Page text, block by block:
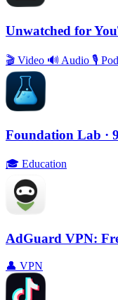
Unwatched for
🎬 Video 🔊 Audio 🎙
Foundation Lab ·
🎓 Education
AdGuard VPN:
👤 VPN